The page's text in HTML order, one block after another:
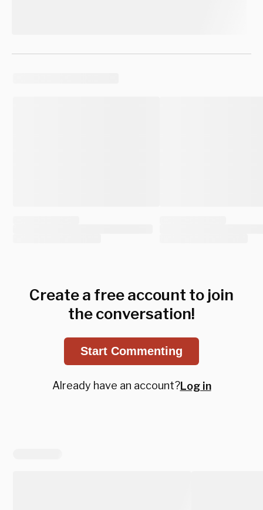
Create a free account to join
the conversation!
Start Commenting
Already have an account?Log in